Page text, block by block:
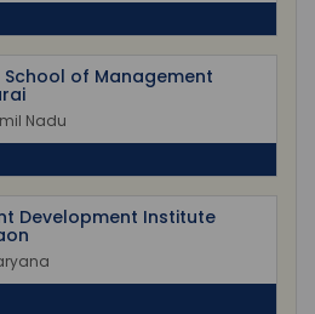
of Management
Nadu
Development Institute